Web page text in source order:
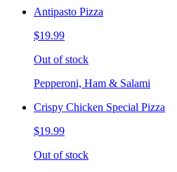
Antipasto Pizza
$19.99
Out of stock
Pepperoni, Ham & Salami
Crispy Chicken Special Pizza
$19.99
Out of stock